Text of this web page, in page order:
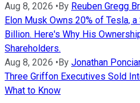
Aug 8, 2026 • By Reuben Gregg
Elon Musk Owns 20% of Tesla,
Billion. Here's Why His
Shareholders.
Aug 8, 2026 • By Jonathan
Three Griffon Executives Sold
What to Know